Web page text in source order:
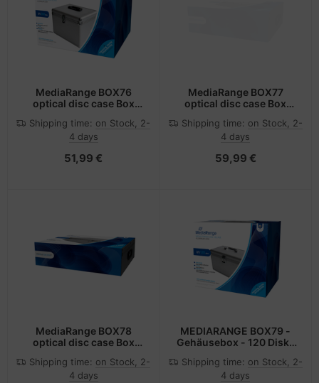
MediaRange BOX76
optical disc case Box
Shipping time: on Stock, 2-
4 days
51,99 €
MediaRange BOX77
optical disc case Box
Shipping time: on Stock, 2-
4 days
59,99 €
MediaRange BOX78
optical disc case Box
Shipping time: on Stock, 2-
4 days
MEDIARANGE BOX79 -
Gehäusebox - 120 Disks
Kunststoff - Holz - 120
mm - Aluminium
Shipping time: on Stock, 2-
4 days